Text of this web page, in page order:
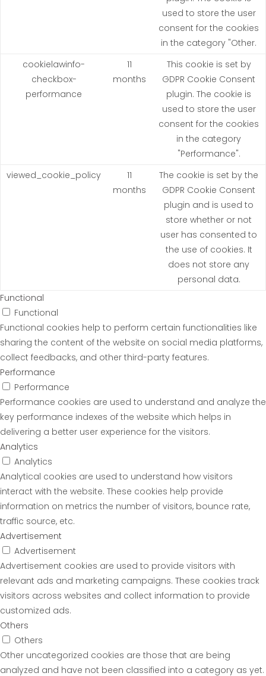
used to store the user
consent for the cookies
in the category "Other.
cookielawinfo-
checkbox-
performance
11
months
This cookie is set by
GDPR Cookie Consent
plugin. The cookie is
used to store the user
consent for the cookies
in the category
"Performance".
viewed_cookie_policy
11
months
The cookie is set by the
GDPR Cookie Consent
plugin and is used to
store whether or not
user has consented to
the use of cookies. It
does not store any
personal data.
Functional
Functional
Functional cookies help to perform certain functionalities like
sharing the content of the website on social media platforms,
collect feedbacks, and other third-party features.
Performance
Performance
Performance cookies are used to understand and analyze the
key performance indexes of the website which helps in
delivering a better user experience for the visitors.
Analytics
Analytics
Analytical cookies are used to understand how visitors
interact with the website. These cookies help provide
information on metrics the number of visitors, bounce rate,
traffic source, etc.
Advertisement
Advertisement
Advertisement cookies are used to provide visitors with
relevant ads and marketing campaigns. These cookies track
visitors across websites and collect information to provide
customized ads.
Others
Others
Other uncategorized cookies are those that are being
analyzed and have not been classified into a category as yet.